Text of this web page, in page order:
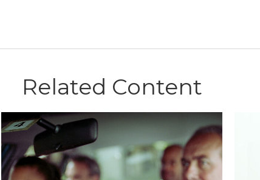
Related Content